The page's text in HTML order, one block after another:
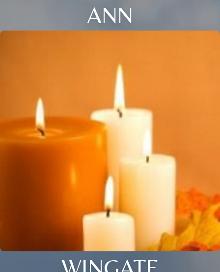
ANN